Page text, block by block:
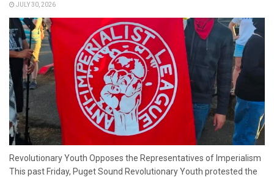
JULY 30, 2026
Revolutionary Youth Opposes the Representatives of Imperialism
This past Friday, Puget Sound Revolutionary Youth protested the